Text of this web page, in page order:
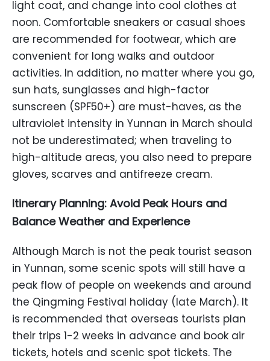
light coat, and change into cool clothes at
noon. Comfortable sneakers or casual shoes
are recommended for footwear, which are
convenient for long walks and outdoor
activities. In addition, no matter where you go,
sun hats, sunglasses and high-factor
sunscreen (SPF50+) are must-haves, as the
ultraviolet intensity in Yunnan in March should
not be underestimated; when traveling to
high-altitude areas, you also need to prepare
gloves, scarves and antifreeze cream.
Itinerary Planning: Avoid Peak Hours and
Balance Weather and Experience
Although March is not the peak tourist season
in Yunnan, some scenic spots will still have a
peak flow of people on weekends and around
the Qingming Festival holiday (late March). It
is recommended that overseas tourists plan
their trips 1-2 weeks in advance and book air
tickets, hotels and scenic spot tickets. The